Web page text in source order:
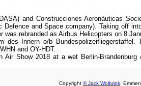
and Construcciones Aeronàuticas
and Space company). Taking off
rebranded as Airbus Helicopters on 8
des Innern o/b Bundespolizeifliegerstaffel.
and OY-HDT.
Show 2018 at a wet Berlin-Brandenburg
Copyright © Jack Wolbrink ,